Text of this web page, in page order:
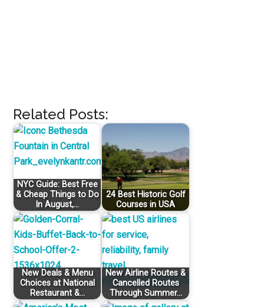
Related Posts:
NYC Guide: Best Free
& Cheap Things to Do
In August,…
24 Best Historic Golf
Courses in USA
New Deals & Menu
Choices at National
Restaurant &…
New Airline Routes &
Cancelled Routes
Through Summer…